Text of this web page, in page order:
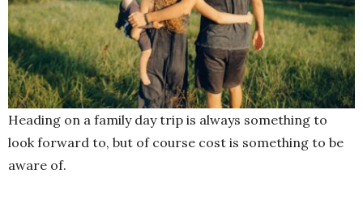
Heading on a family day trip is always something to
look forward to, but of course cost is something to be
aware of.